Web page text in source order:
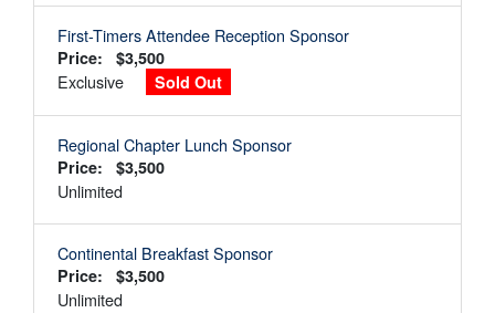
First-Timers Attendee Reception Sponsor
Price: $3,500
Exclusive Sold Out
Regional Chapter Lunch Sponsor
Price: $3,500
Unlimited
Continental Breakfast Sponsor
Price: $3,500
Unlimited